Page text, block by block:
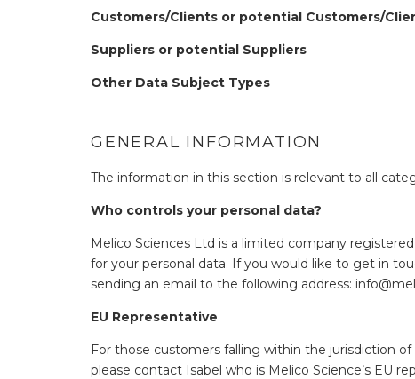
Customers/Clients or potential Customers/
Suppliers or potential Suppliers
Other Data Subject Types
GENERAL INFORMATION
The information in this section is relevant to all
Who controls your personal data?
Melico Sciences Ltd is a limited company
for your personal data. If you would like to get in
sending an email to the following address:
EU Representative
For those customers falling within the jurisdiction of
please contact Isabel who is Melico Science’s EU